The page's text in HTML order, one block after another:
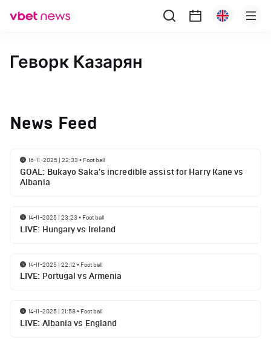
Геворк Казарян
News Feed
16-11-2025 | 22:33 • Football
GOAL: Bukayo Saka's incredible assist for Harry Kane vs
Albania
14-11-2025 | 23:23 • Football
LIVE: Hungary vs Ireland
14-11-2025 | 22:12 • Football
LIVE: Portugal vs Armenia
14-11-2025 | 21:58• Football
LIVE: Albania vs England